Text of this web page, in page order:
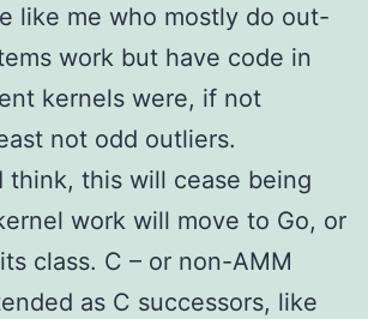
like me who mostly do out-
work but have code in
kernels were, if not
not odd outliers.
think, this will cease being
work will move to Go, or
class. C – or non-AMM
as C successors, like